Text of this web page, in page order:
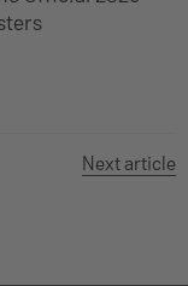
Next article